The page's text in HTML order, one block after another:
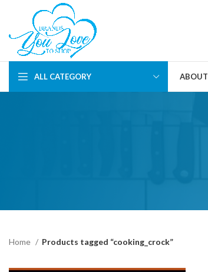
ALL CATEGORY
Home Products tagged “cooking_crock”